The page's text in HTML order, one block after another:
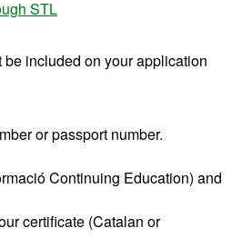
STL
included on your application
or passport number.
Continuing Education) and
certificate (Catalan or